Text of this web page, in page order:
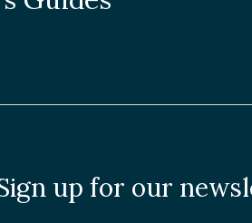
up for our